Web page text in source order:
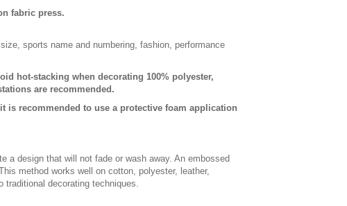
fabric press.
sports name and numbering, fashion, performance
hot-stacking when decorating 100% polyester,
are recommended.
is recommended to use a protective foam application
a design that will not fade or wash away. An embossed
method works well on cotton, polyester, leather,
traditional decorating techniques.